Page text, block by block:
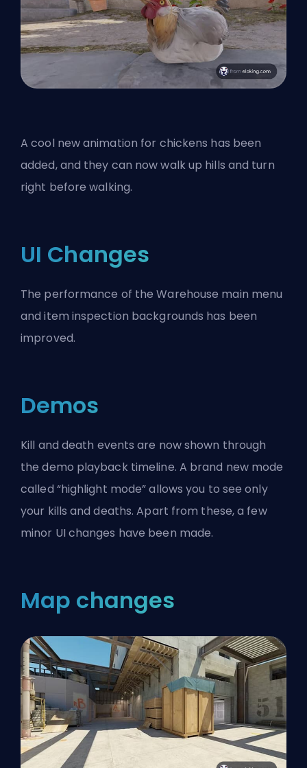
A cool new animation for chickens has been
added, and they can now walk up hills and turn
right before walking.
UI Changes
The performance of the Warehouse main menu
and item inspection backgrounds has been
improved.
Demos
Kill and death events are now shown through
the demo playback timeline. A brand new mode
called “highlight mode” allows you to see only
your kills and deaths. Apart from these, a few
minor UI changes have been made.
Map changes